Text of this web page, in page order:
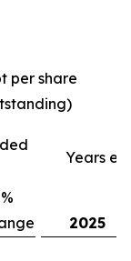
per share
Years
%
2025